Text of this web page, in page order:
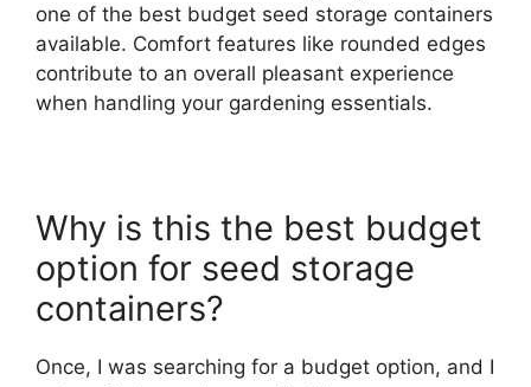
one of the best budget seed storage containers
available. Comfort features like rounded edges
contribute to an overall pleasant experience
when handling your gardening essentials.
Why is this the best budget
option for seed storage
containers?
Once, I was searching for a budget option, and I